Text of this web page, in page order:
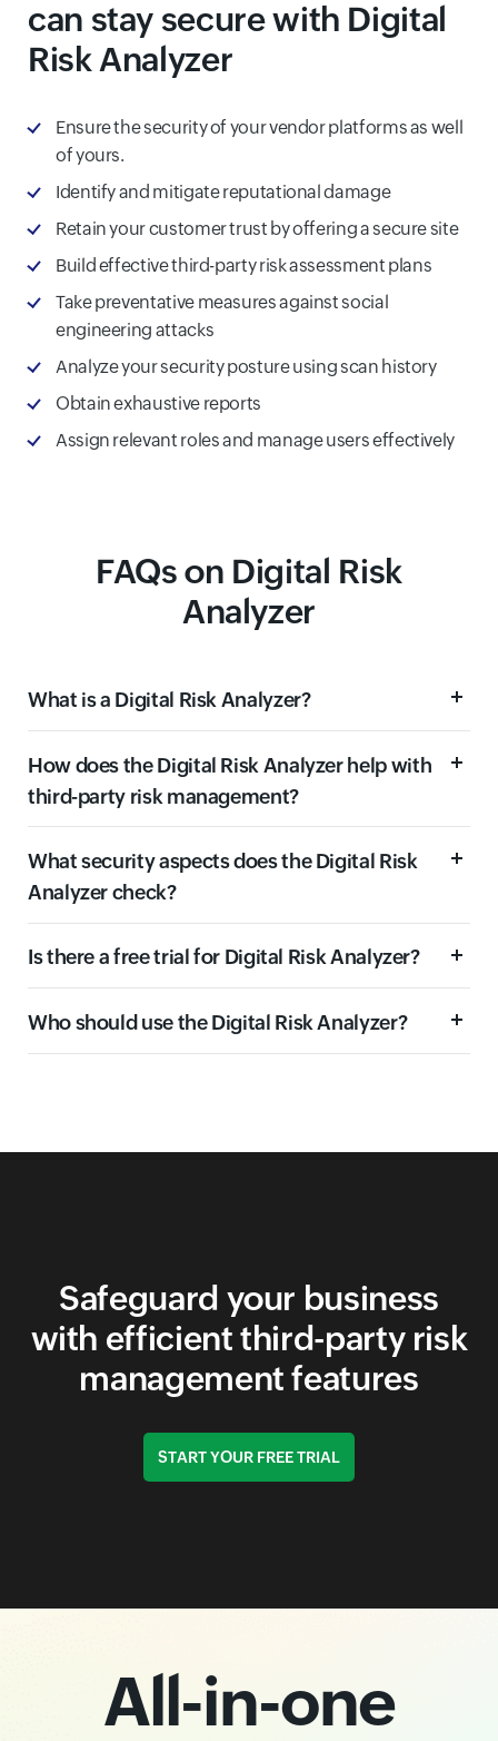
can stay secure with Digital
Risk Analyzer
Ensure the security of your vendor platforms as well
of yours.
Identify and mitigate reputational damage
Retain your customer trust by offering a secure site
Build effective third-party risk assessment plans
Take preventative measures against social
engineering attacks
Analyze your security posture using scan history
Obtain exhaustive reports
Assign relevant roles and manage users effectively
FAQs on Digital Risk
Analyzer
What is a Digital Risk Analyzer?
How does the Digital Risk Analyzer help with
third-party risk management?
What security aspects does the Digital Risk
Analyzer check?
Domain security
Is there a free trial for Digital Risk Analyzer?
Who should use the Digital Risk Analyzer?
Safeguard your business
with efficient third-party risk
management features
START YOUR FREE TRIAL
All-in-one